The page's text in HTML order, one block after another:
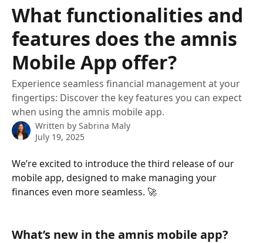
What functionalities and
features does the amnis
Mobile App offer?
Experience seamless financial management at your
fingertips: Discover the key features you can expect
when using the amnis mobile app.
Written by Sabrina Maly
July 19, 2025
We’re excited to introduce the third release of our
mobile app, designed to make managing your
finances even more seamless. 🚀
What’s new in the amnis mobile app?